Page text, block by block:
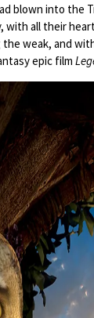
blown into the
with all their
weak, and
epic film